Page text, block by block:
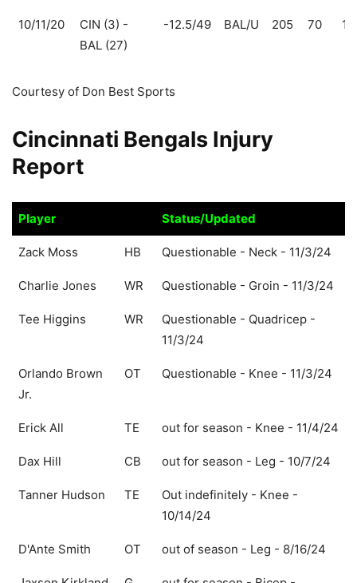
10/11/20
CIN (3) -
BAL (27)
-12.5/49 BAL/U 205 70
Courtesy of Don Best Sports
Cincinnati Bengals Injury
Report
Player
Status/Updated
Player
Status/Updated
Zack Moss HB Questionable - Neck - 11/3/24
Charlie Jones WR Questionable - Groin - 11/3/24
Tee Higgins WR
Questionable - Quadricep -
11/3/24
Orlando Brown
Jr.
OT Questionable - Knee - 11/3/24
Erick All TE out for season - Knee - 11/4/24
Dax Hill CB out for season - Leg - 10/7/24
Tanner Hudson TE
Out indefinitely - Knee -
10/14/24
D'Ante Smith OT out of season - Leg - 8/16/24